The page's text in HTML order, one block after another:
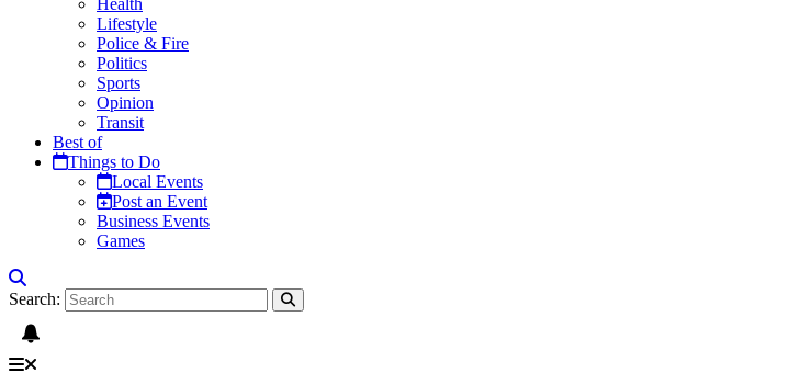
Health
Lifestyle
Police & Fire
Politics
Sports
Opinion
Transit
Best of
Things to Do
Local Events
Post an Event
Business Events
Games
Search: